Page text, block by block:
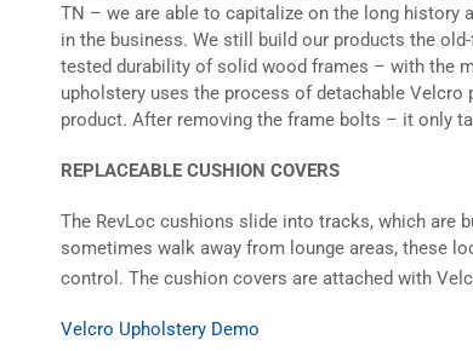
TN – we are able to capitalize on the long history
in the business. We still build our products the
tested durability of solid wood frames – with the
upholstery uses the process of detachable
product. After removing the frame bolts – it only
REPLACEABLE CUSHION COVERS
The RevLoc cushions slide into tracks, which are
sometimes walk away from lounge areas, these
control. The cushion covers are attached with
Velcro Upholstery Demo